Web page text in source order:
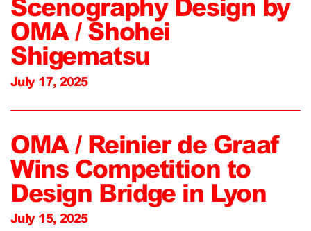
Scenography Design by
OMA / Shohei
Shigematsu
July 17, 2025
OMA / Reinier de Graaf
Wins Competition to
Design Bridge in Lyon
July 15, 2025